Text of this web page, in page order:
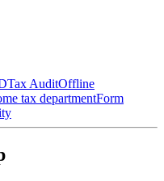
Tax AuditOffline
tax departmentForm